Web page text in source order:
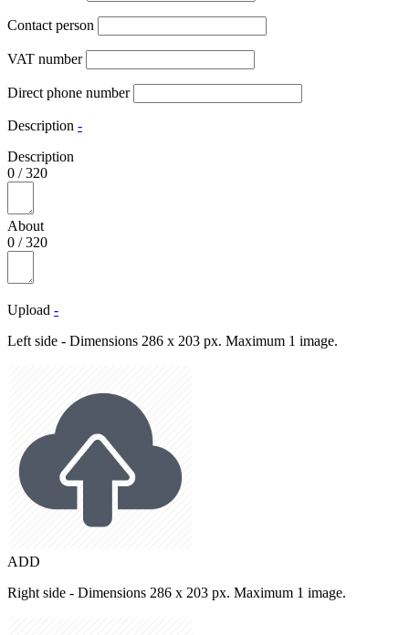
Contact person
VAT number
Direct phone number
Description -
Description
0 /320
About
0 /320
Upload -
Left side - Dimensions 286 x 203 px. Maximum 1 image.
ADD
Right side - Dimensions 286 x 203 px. Maximum 1 image.